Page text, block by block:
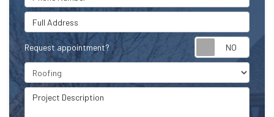
Full Address
Request appointment?
Project Type
Project Description